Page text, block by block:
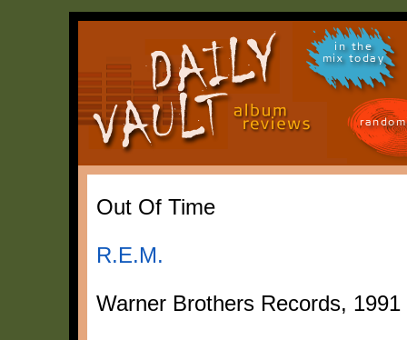
in the
mix today
Out Of Time
R.E.M.
Warner Brothers Records, 1991